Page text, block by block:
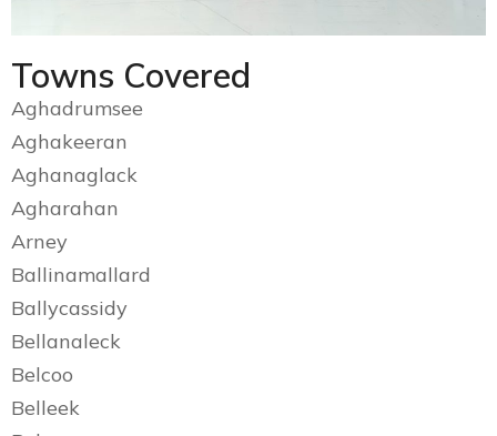
Towns Covered
Aghadrumsee
Aghakeeran
Aghanaglack
Agharahan
Arney
Ballinamallard
Ballycassidy
Bellanaleck
Belcoo
Belleek